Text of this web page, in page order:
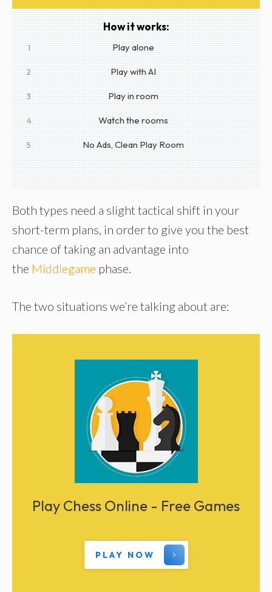
How it works:
1 Play alone
2 Play with AI
3 Play in room
4 Watch the rooms
5 No Ads, Clean Play Room
Both types need a slight tactical shift in your
short-term plans, in order to give you the best
chance of taking an advantage into
the Middlegame phase.
The two situations we’re talking about are:
Play Chess Online - Free Games
PLAY NOW